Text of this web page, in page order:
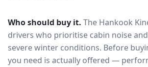
Who should buy it. The Hankook
drivers who prioritise cabin noise
severe winter conditions. Before
you need is actually offered —